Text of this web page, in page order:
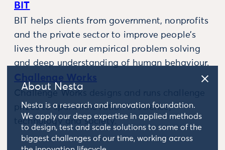
About Nesta
Nesta is a research and innovation foundation.
We apply our deep expertise in applied methods
to design, test and scale solutions to some of the
biggest challenges of our time, working across
BIT
BIT helps clients from government, nonprofits
and the private sector to improve people’s
lives through our empirical problem solving
and deep understanding of human behaviour.
Challenge Works
prizes to spark innovation in science,
technology and society.